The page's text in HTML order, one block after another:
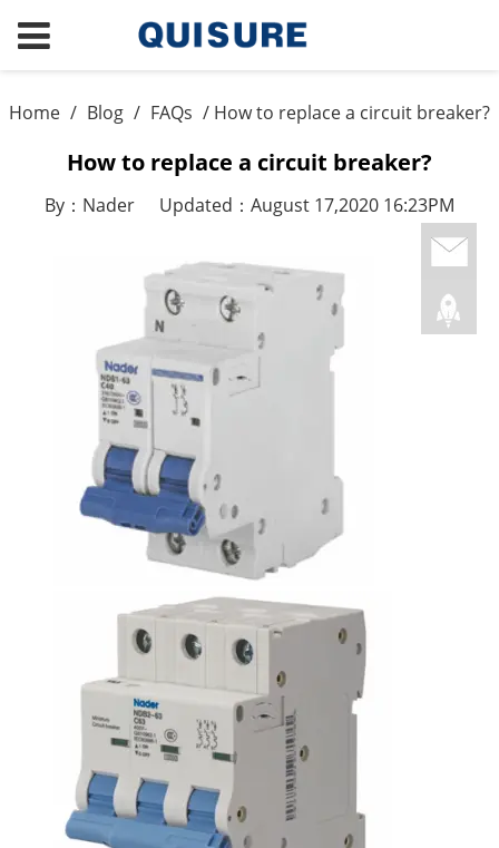
Home / Blog / FAQs / How to replace a circuit breaker?
How to replace a circuit breaker?
By：Nader Updated：August 17,2020 16:23PM